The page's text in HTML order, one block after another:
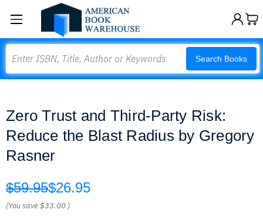
Search Books
Zero Trust and Third-Party Risk:
Reduce the Blast Radius by Gregory
Rasner
$59.95$26.95
(You save$33.00 )